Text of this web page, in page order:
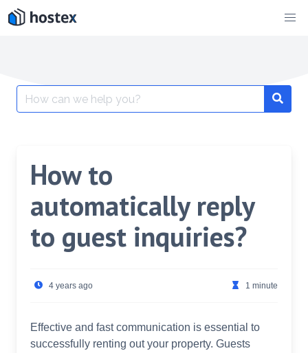
Skip
Search
for:
How to
automatically reply
to guest inquiries?
4 years ago 1 minute
Effective and fast communication is essential to
successfully renting out your property. Guests